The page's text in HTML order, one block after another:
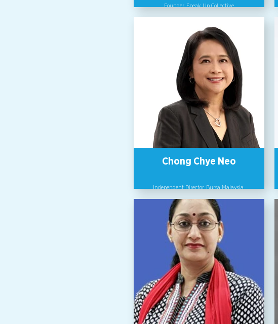
Founder, Speak Up Collective
Speaker, Writer, Disrupter, Corporate
cultures and systems in organisations -
to be safe, inclusive and empowering. A
former lawyer, she practised law in
Malaysia for 9 years and as corporate
counsel with the oil and gas industry for
14. She chaired the Environmental Law
Committee under the KL Bar Committee
in 2002/3, has kickstarted several civil
society groups including CERAH (SEA
haze), and leads The Speak Up Collective,
a global community of change-makers
committed to a safe and inclusive World
of Work.
Chong Chye Neo
Independent Director, Bursa Malaysia
Prior to serving as Independent Director
of Bursa Malaysia, Ms. Chong worked in
the IT industry for more than 30 years. In
2015, she was appointed CEO of IBM
Malaysia, becoming the first woman to
head the company in its then 55-year
history in Malaysia. Besides serving on
multiple company boards, she continues
to contribute to women leadership
development through mentoring
programs and as a speaker on related
topics